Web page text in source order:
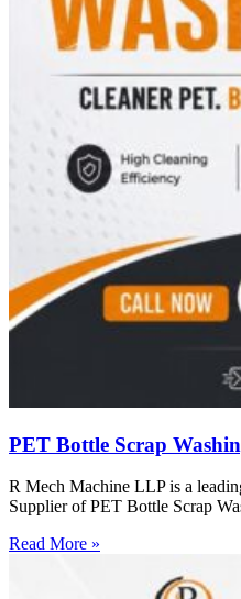
PET Bottle Scrap
R Mech Machine LLP is a
Supplier of PET Bottle Scrap
Read More »